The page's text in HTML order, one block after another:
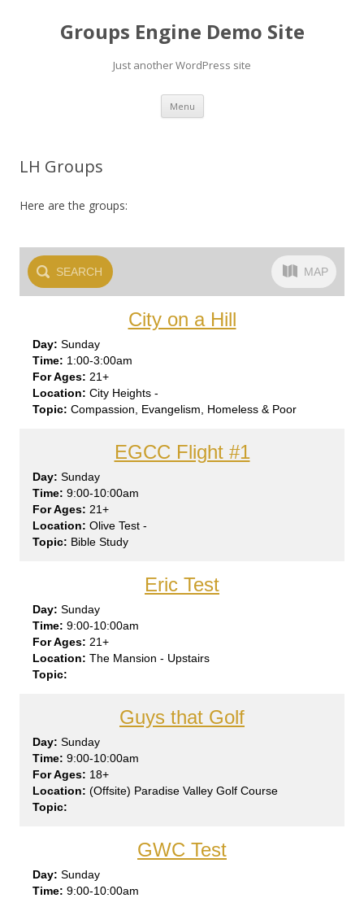
Groups Engine Demo Site
Just another WordPress site
Menu Skip to content
LH Groups
Here are the groups:
SEARCH MAP
City on a Hill
Sunday
1:00-3:00am
21+
City Heights -
Compassion, Evangelism, Homeless & Poor
EGCC Flight #1
Sunday
9:00-10:00am
21+
Olive Test -
Bible Study
Eric Test
Sunday
9:00-10:00am
21+
The Mansion - Upstairs
Guys that Golf
Sunday
9:00-10:00am
18+
(Offsite) Paradise Valley Golf Course
GWC Test
Sunday
9:00-10:00am